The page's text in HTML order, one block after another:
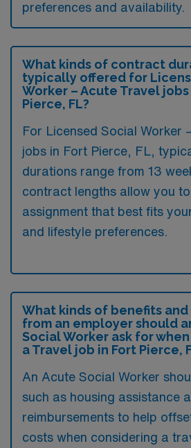
preferences and availability.
What kinds of contract
typically offered for
Worker – Acute Travel jobs
Pierce, FL?
For Licensed Social Worker
jobs in Fort Pierce, FL,
durations range from 13
contract lengths allow you
assignment that best fits
and lifestyle preferences.
What kinds of benefits
from an employer should
Social Worker ask for
a Travel job in Fort Pierce,
An Acute Social Worker
such as housing assistance
reimbursements to help
costs when considering a